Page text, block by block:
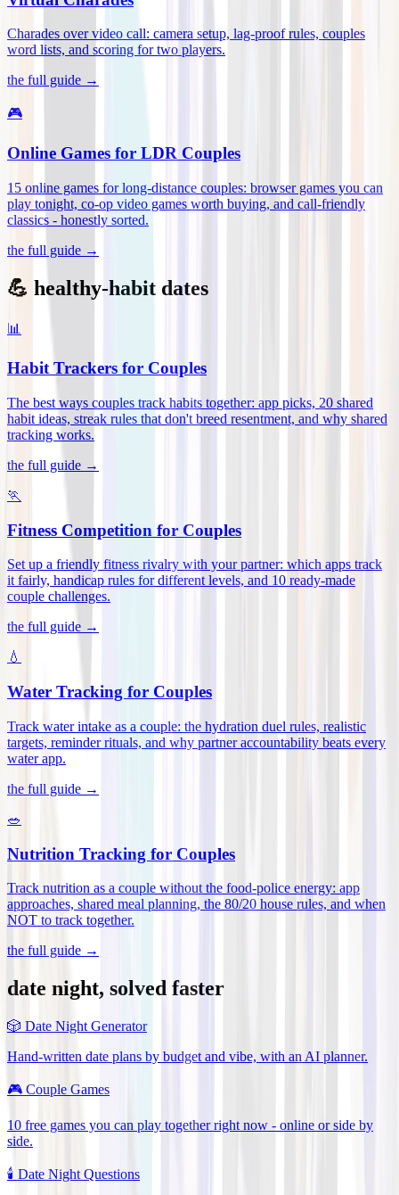
Charades over video call: camera setup, lag-proof rules, couples
word lists, and scoring for two players.
the full guide →
🎮
Online Games for LDR Couples
15 online games for long-distance couples: browser games you can
play tonight, co-op video games worth buying, and call-friendly
classics - honestly sorted.
the full guide →
💪 healthy-habit dates
📊
Habit Trackers for Couples
The best ways couples track habits together: app picks, 20 shared
habit ideas, streak rules that don't breed resentment, and why shared
tracking works.
the full guide →
🏃
Fitness Competition for Couples
Set up a friendly fitness rivalry with your partner: which apps track
it fairly, handicap rules for different levels, and 10 ready-made
couple challenges.
the full guide →
💧
Water Tracking for Couples
Track water intake as a couple: the hydration duel rules, realistic
targets, reminder rituals, and why partner accountability beats every
water app.
the full guide →
🥗
Nutrition Tracking for Couples
Track nutrition as a couple without the food-police energy: app
approaches, shared meal planning, the 80/20 house rules, and when
NOT to track together.
the full guide →
date night, solved faster
🎲 Date Night Generator
Hand-written date plans by budget and vibe, with an AI planner.
🎮 Couple Games
10 free games you can play together right now - online or side by
side.
🕯️ Date Night Questions